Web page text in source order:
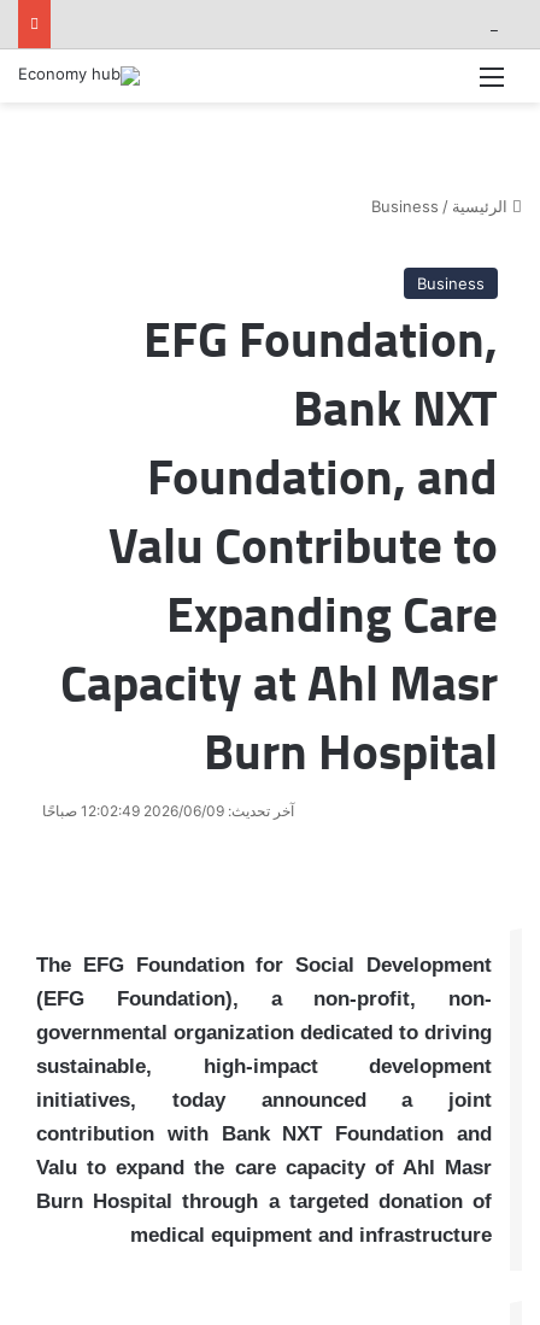
الرئيسية /
Business
Business
EFG Foundation,
Bank NXT
Foundation, and
Valu Contribute to
Expanding Care
Capacity at Ahl Masr
Burn Hospital
آخر تحديث: 2026/06/09 12:02:49 صباحًا
The EFG Foundation for Social Development
(EFG Foundation), a non-profit, non-
governmental organization dedicated to driving
sustainable, high-impact development
initiatives, today announced a joint
contribution with Bank NXT Foundation and
Valu to expand the care capacity of Ahl Masr
Burn Hospital through a targeted donation of
medical equipment and infrastructure